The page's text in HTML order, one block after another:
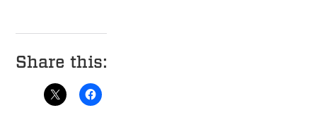
Share this: